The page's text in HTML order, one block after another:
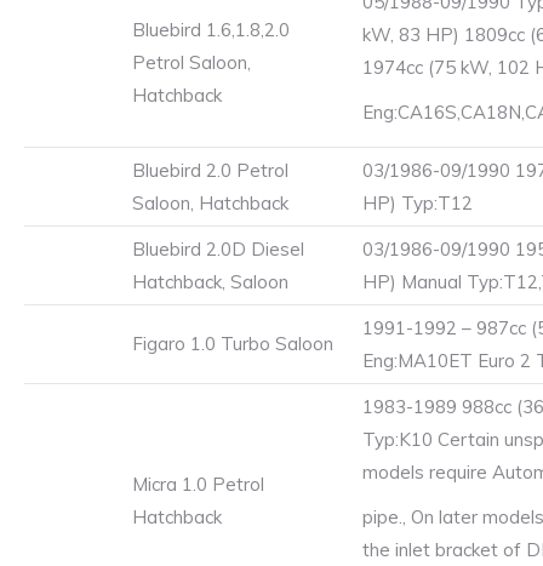
Bluebird 1.6,1.8,2.0
Petrol Saloon,
Hatchback
kW, 83 HP) 1809cc
1974cc (75 kW, 102
Bluebird 2.0 Petrol
Saloon, Hatchback
03/1986-09/1990
HP) Typ:T12
Bluebird 2.0D Diesel
Hatchback, Saloon
03/1986-09/1990
HP) Manual
Figaro 1.0 Turbo Saloon
1991-1992 – 987cc
Eng:MA10ET Euro 2
Micra 1.0 Petrol
Hatchback
1983-1989 988cc
Typ:K10 Certain
models require
pipe., On later
the inlet bracket of